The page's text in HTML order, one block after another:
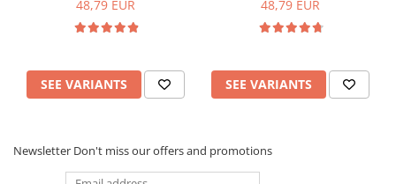
48,79 EUR
SEE VARIANTS
48,79 EUR
SEE VARIANTS
Newsletter Don't miss our offers and promotions